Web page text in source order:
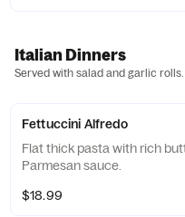
Italian Dinners
Served with salad and garlic
Fettuccini Alfredo
Flat thick pasta with rich
Parmesan sauce.
$18.99